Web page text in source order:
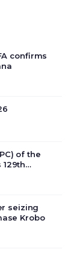
confirms
of the
seizing
Krobo